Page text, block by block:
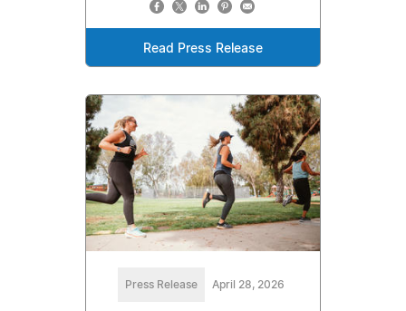
Read Press Release
Press Release April 28, 2026